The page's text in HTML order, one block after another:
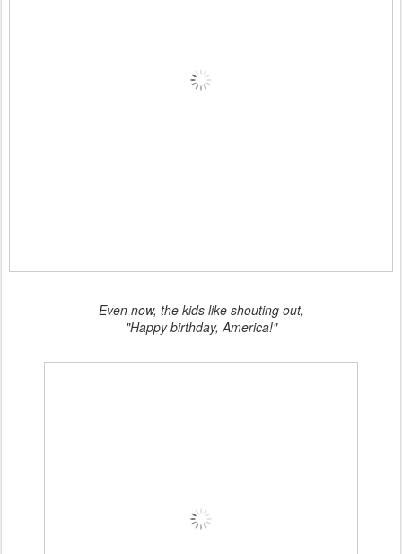
Even now, the kids like shouting out,
"Happy birthday, America!"